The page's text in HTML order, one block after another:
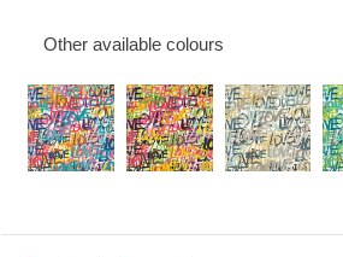
Other available colours